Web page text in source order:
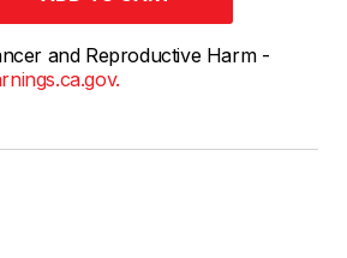
and Reproductive Harm -